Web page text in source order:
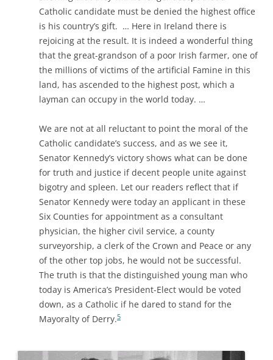
Catholic candidate must be denied the highest office
is his country’s gift. … Here in Ireland there is
rejoicing at the result. It is indeed a wonderful thing
that the great-grandson of a poor Irish farmer, one of
the millions of victims of the artificial Famine in this
land, has ascended to the highest post, which a
layman can occupy in the world today. …
We are not at all reluctant to point the moral of the
Catholic candidate’s success, and as we see it,
Senator Kennedy’s victory shows what can be done
for truth and justice if decent people unite against
bigotry and spleen. Let our readers reflect that if
Senator Kennedy were today an applicant in these
Six Counties for appointment as a consultant
physician, the higher civil service, a county
surveyorship, a clerk of the Crown and Peace or any
of the other top jobs, he would not be successful.
The truth is that the distinguished young man who
today is America’s President-Elect would be voted
down, as a Catholic if he dared to stand for the
Mayoralty of Derry.5